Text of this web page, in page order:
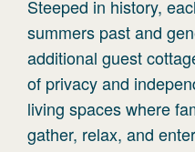
Steeped in history,
summers past and
additional guest
of privacy and
living spaces where
gather, relax, and